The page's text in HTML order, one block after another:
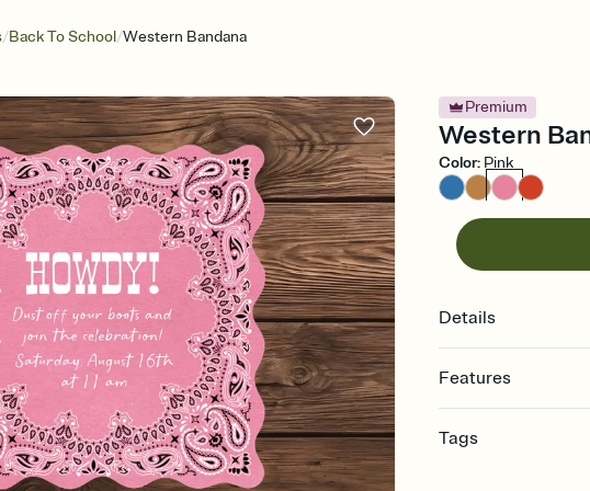
/Back To School/Western Bandana
Premium
Western
Color: Pink
Details
Features
Select a Premium
Tags